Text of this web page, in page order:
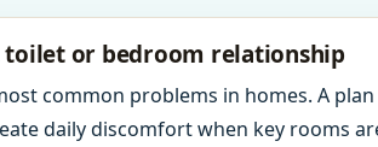
or bedroom relationship
common problems in homes. A
daily discomfort when key rooms